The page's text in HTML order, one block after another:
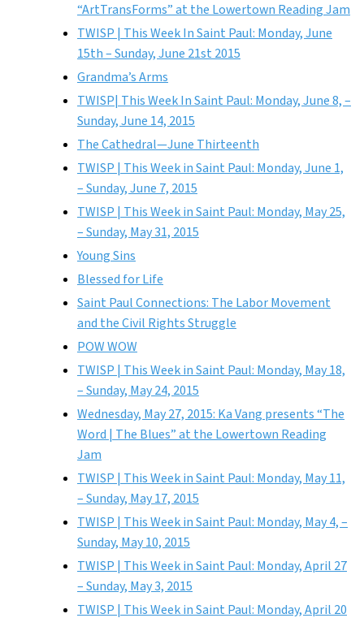
“ArtTransForms” at the Lowertown Reading Jam
TWISP | This Week In Saint Paul: Monday, June
15th – Sunday, June 21st 2015
Grandma’s Arms
TWISP| This Week In Saint Paul: Monday, June 8, –
Sunday, June 14, 2015
The Cathedral—June Thirteenth
TWISP | This Week in Saint Paul: Monday, June 1,
– Sunday, June 7, 2015
TWISP | This Week in Saint Paul: Monday, May 25,
– Sunday, May 31, 2015
Young Sins
Blessed for Life
Saint Paul Connections: The Labor Movement
and the Civil Rights Struggle
POW WOW
TWISP | This Week in Saint Paul: Monday, May 18,
– Sunday, May 24, 2015
Wednesday, May 27, 2015: Ka Vang presents “The
Word | The Blues” at the Lowertown Reading
Jam
TWISP | This Week in Saint Paul: Monday, May 11,
– Sunday, May 17, 2015
TWISP | This Week in Saint Paul: Monday, May 4, –
Sunday, May 10, 2015
TWISP | This Week in Saint Paul: Monday, April 27
– Sunday, May 3, 2015
TWISP | This Week in Saint Paul: Monday, April 20